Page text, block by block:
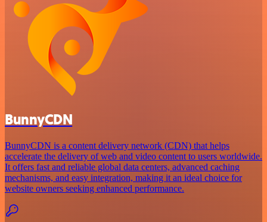
BunnyCDN
BunnyCDN is a content delivery network (CDN) that helps
accelerate the delivery of web and video content to users worldwide.
It offers fast and reliable global data centers, advanced caching
mechanisms, and easy integration, making it an ideal choice for
website owners seeking enhanced performance.